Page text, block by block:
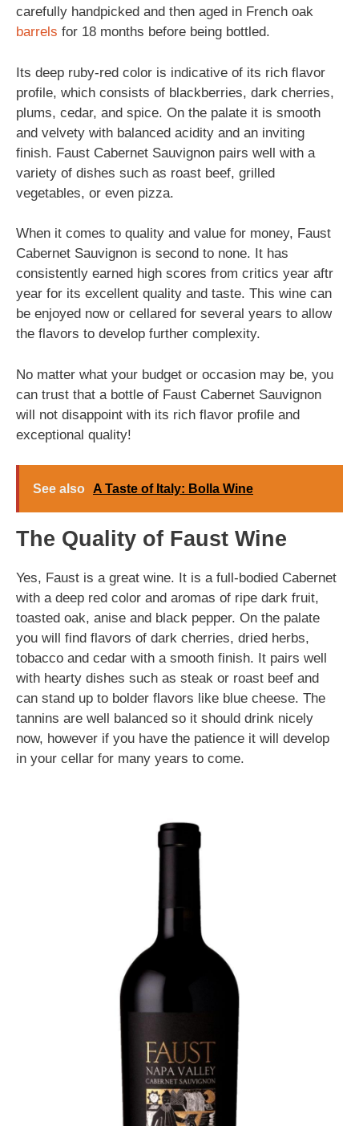
carefully handpicked and then aged in French oak
barrels for 18 months before being bottled.
Its deep ruby-red color is indicative of its rich flavor
profile, which consists of blackberries, dark cherries,
plums, cedar, and spice. On the palate it is smooth
and velvety with balanced acidity and an inviting
finish. Faust Cabernet Sauvignon pairs well with a
variety of dishes such as roast beef, grilled
vegetables, or even pizza.
When it comes to quality and value for money, Faust
Cabernet Sauvignon is second to none. It has
consistently earned high scores from critics year aftr
year for its excellent quality and taste. This wine can
be enjoyed now or cellared for several years to allow
the flavors to develop further complexity.
No matter what your budget or occasion may be, you
can trust that a bottle of Faust Cabernet Sauvignon
will not disappoint with its rich flavor profile and
exceptional quality!
See also A Taste of Italy: Bolla Wine
The Quality of Faust Wine
Yes, Faust is a great wine. It is a full-bodied Cabernet
with a deep red color and aromas of ripe dark fruit,
toasted oak, anise and black pepper. On the palate
you will find flavors of dark cherries, dried herbs,
tobacco and cedar with a smooth finish. It pairs well
with hearty dishes such as steak or roast beef and
can stand up to bolder flavors like blue cheese. The
tannins are well balanced so it should drink nicely
now, however if you have the patience it will develop
in your cellar for many years to come.